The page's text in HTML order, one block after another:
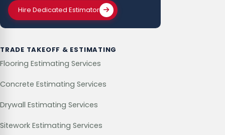
Hire Dedicated Estimator
TRADE TAKEOFF & ESTIMATING
Flooring Estimating Services
Concrete Estimating Services
Drywall Estimating Services
Sitework Estimating Services